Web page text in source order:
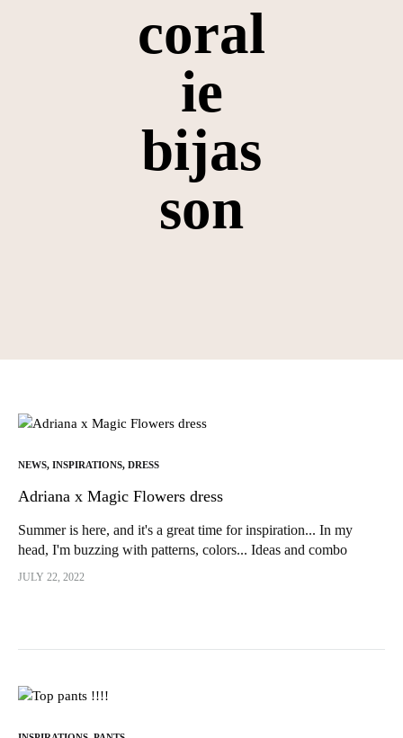
coral
ie
bijas
son
NEWS, INSPIRATIONS, DRESS
Adriana x Magic Flowers dress
Summer is here, and it's a great time for inspiration... In my
head, I'm buzzing with patterns, colors... Ideas and combo
desires !!!! In short...
JULY 22, 2022